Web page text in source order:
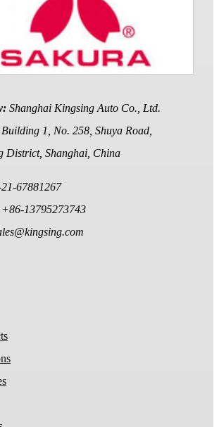
Shanghai Kingsing Auto Co., Ltd.
Building 1, No. 258, Shuya Road,
District, Shanghai, China
67881267
+86-13795273743